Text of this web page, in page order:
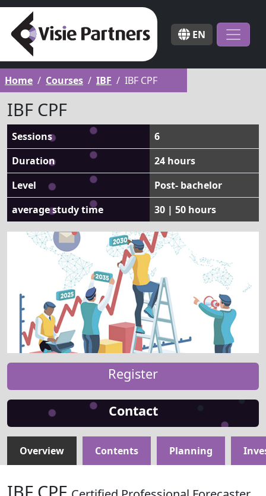
EN
Home Courses IBF IBF CPF
IBF CPF
Sessions
6
Duration
24 hours
Level
Post- bachelor
average study time
30 | 50 hours
Register
Contact
Overview Contents Planning
IBF CPF